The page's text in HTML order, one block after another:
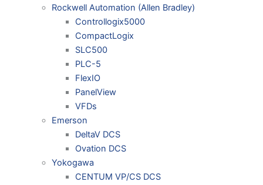
Rockwell Automation (Allen Bradley)
Controllogix5000
CompactLogix
SLC500
PLC-5
FlexIO
PanelView
VFDs
Emerson
DeltaV DCS
Ovation DCS
Yokogawa
CENTUM VP/CS DCS